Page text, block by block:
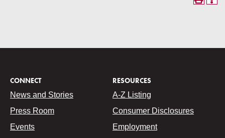
CONNECT
News and Stories
Press Room
Events
RESOURCES
A-Z Listing
Consumer Disclosures
Employment